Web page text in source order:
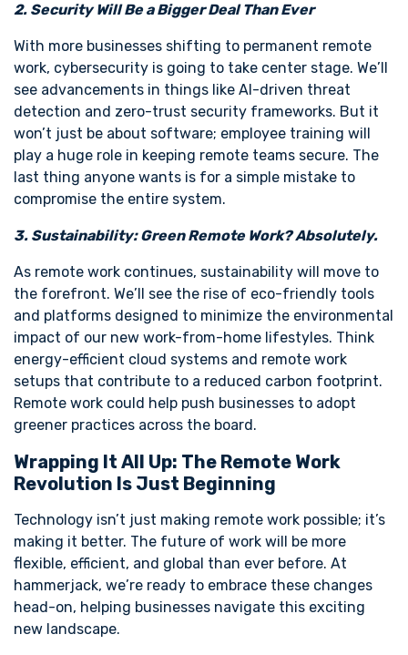
2. Security Will Be a Bigger Deal Than Ever
With more businesses shifting to permanent remote
work, cybersecurity is going to take center stage. We’ll
see advancements in things like AI-driven threat
detection and zero-trust security frameworks. But it
won’t just be about software; employee training will
play a huge role in keeping remote teams secure. The
last thing anyone wants is for a simple mistake to
compromise the entire system.
3. Sustainability: Green Remote Work? Absolutely.
As remote work continues, sustainability will move to
the forefront. We’ll see the rise of eco-friendly tools
and platforms designed to minimize the environmental
impact of our new work-from-home lifestyles. Think
energy-efficient cloud systems and remote work
setups that contribute to a reduced carbon footprint.
Remote work could help push businesses to adopt
greener practices across the board.
Wrapping It All Up: The Remote Work
Revolution Is Just Beginning
Technology isn’t just making remote work possible; it’s
making it better. The future of work will be more
flexible, efficient, and global than ever before. At
hammerjack, we’re ready to embrace these changes
head-on, helping businesses navigate this exciting
new landscape.